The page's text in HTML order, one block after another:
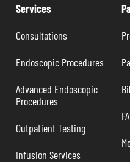
Services
Consultations
Endoscopic Procedures
Advanced Endoscopic
Procedures
Outpatient Testing
Infusion Services